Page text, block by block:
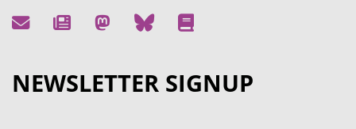
NEWSLETTER SIGNUP